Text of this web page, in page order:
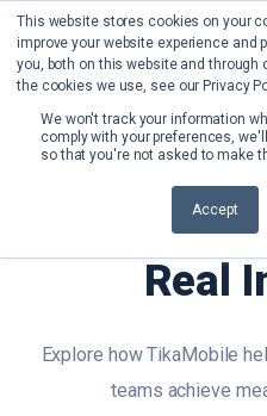
This website stores cookies on your
improve your website experience and
you, both on this website and through
the cookies we use, see our Privacy
We won't track your information
comply with your preferences,
so that you're not asked to make
Accept
Real
Real
Explore how TikaMobile
teams achieve